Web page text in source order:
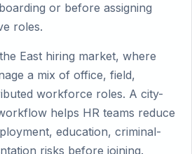
or before assigning
roles.
East hiring market, where
a mix of office, field,
workforce roles. A city-
helps HR teams reduce
education, criminal-
risks before joining.